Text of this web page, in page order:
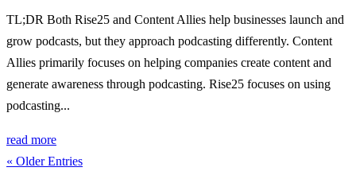
TL;DR Both Rise25 and Content Allies help businesses launch and
grow podcasts, but they approach podcasting differently. Content
Allies primarily focuses on helping companies create content and
generate awareness through podcasting. Rise25 focuses on using
podcasting...
read more
« Older Entries